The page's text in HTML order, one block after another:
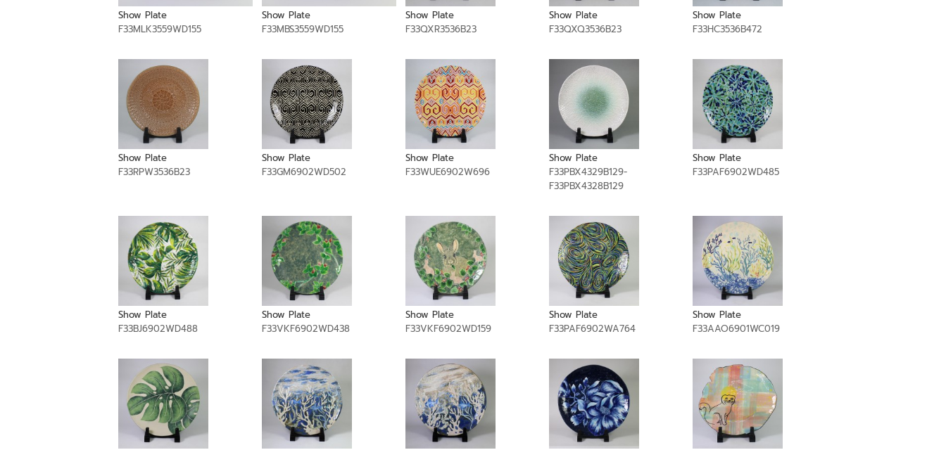
Show Plate
F33MLK3559WD155
Show Plate
F33MBS3559WD155
Show Plate
F33QXR3536B23
Show Plate
F33QXQ3536B23
Show Plate
F33HC3536B472
Show Plate
F33RPW3536B23
Show Plate
F33GM6902WD502
Show Plate
F33WUE6902W696
Show Plate
F33PBX4329B129-
F33PBX4328B129
Show Plate
F33PAF6902WD485
Show Plate
F33BJ6902WD488
Show Plate
F33VKF6902WD438
Show Plate
F33VKF6902WD159
Show Plate
F33PAF6902WA764
Show Plate
F33AAO6901WC019